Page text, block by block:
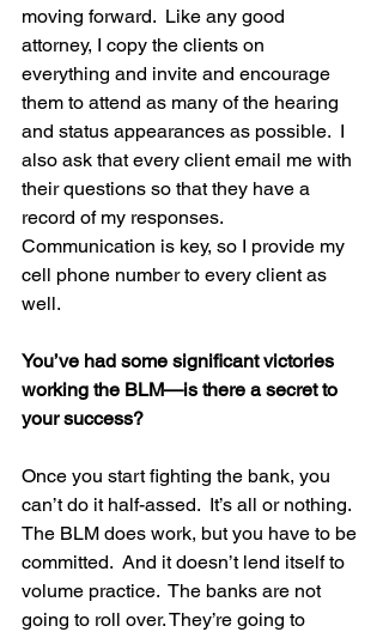
moving forward.  Like any good
attorney, I copy the clients on
everything and invite and encourage
them to attend as many of the hearing
and status appearances as possible.  I
also ask that every client email me with
their questions so that they have a
record of my responses.
Communication is key, so I provide my
cell phone number to every client as
well.
You’ve had some significant victories
working the BLM—is there a secret to
your success?
Once you start fighting the bank, you
can’t do it half-assed.  It’s all or nothing.
The BLM does work, but you have to be
committed.  And it doesn’t lend itself to
volume practice.  The banks are not
going to roll over. They’re going to